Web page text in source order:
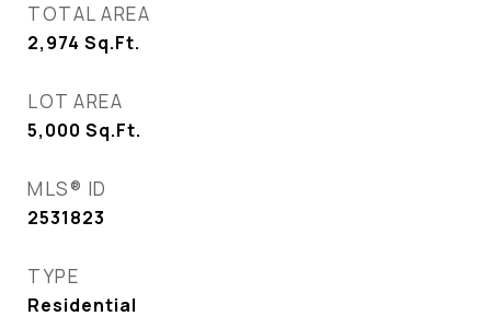
TOTAL AREA
2,974 Sq.Ft.
LOT AREA
5,000 Sq.Ft.
MLS® ID
2531823
TYPE
Residential